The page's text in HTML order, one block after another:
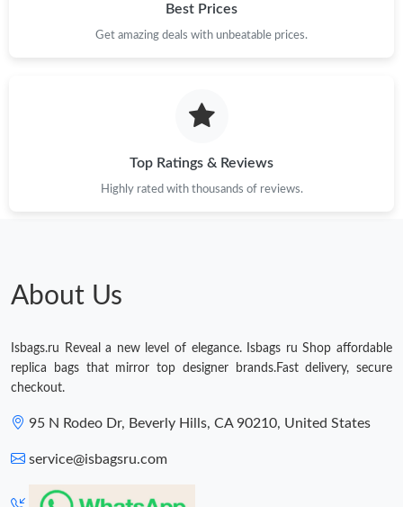
Just Sold: Quinn from Cleveland on Jun 05, 2026 at 7:10 PM.
Just Sold: Ethan from San Jose on Aug 08, 2026 at 12:18 PM.
Just Sold: Vince from Austin on May 13, 2026 at 9:53 PM.
Just Sold: Ethan from Las Vegas on Jun 14, 2026 at 10:08 PM.
Just Sold: Nate from Vancouver on Jun 15, 2026 at 8:18 PM.
Best Prices
Get amazing deals with unbeatable prices.
Top Ratings & Reviews
Highly rated with thousands of reviews.
About Us
Isbags.ru Reveal a new level of elegance. Isbags ru Shop affordable
replica bags that mirror top designer brands.Fast delivery, secure
checkout.
95 N Rodeo Dr, Beverly Hills, CA 90210, United States
service@isbagsru.com